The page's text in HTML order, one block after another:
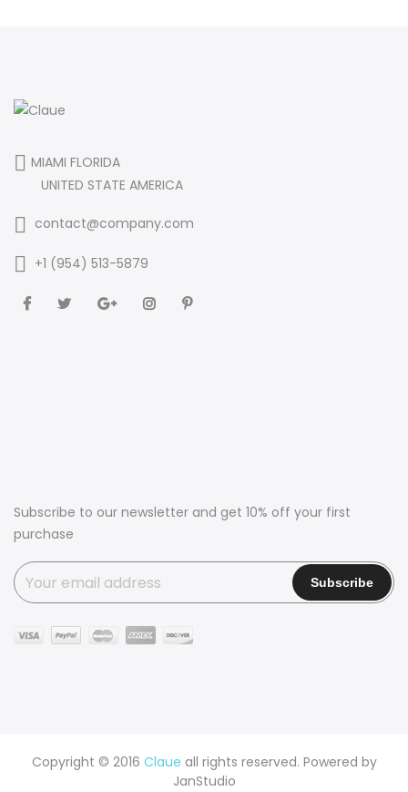
MIAMI FLORIDA
UNITED STATE AMERICA
contact@company.com
+1 (954) 513-5879
Subscribe to our newsletter and get 10% off your first
purchase
Copyright © 2016 Claue all rights reserved. Powered by
JanStudio